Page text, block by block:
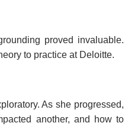
proved invaluable.
to practice at Deloitte.
As she progressed,
another, and how to